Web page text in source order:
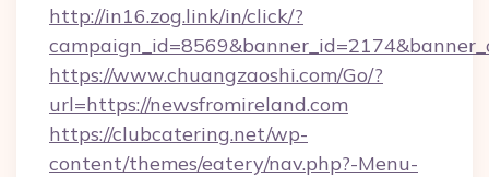
http://in16.zog.link/in/click/?
https://www.chuangzaoshi.com/Go/?
url=https://newsfromireland.com
https://clubcatering.net/wp-
content/themes/eatery/nav.php?-Menu-